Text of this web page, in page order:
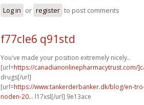
Log in or register to post comments
f77cle6 q91std
You've made your position extremely nicely..
[url=https://canadianonlinepharmacytrust.com/
drugs[/url]
[url=https://www.tankerderbanker.dk/blog/en-
noden-20... l17xsl[/url] 9e13ace